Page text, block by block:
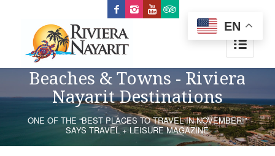
Beaches & Towns - Riviera
Nayarit Destinations
ONE OF THE “BEST PLACES TO TRAVEL IN NOVEMBER!”
SAYS TRAVEL + LEISURE MAGAZINE
EN